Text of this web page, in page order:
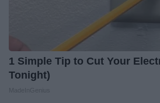
1 Simple Tip to Cut Your
Tonight)